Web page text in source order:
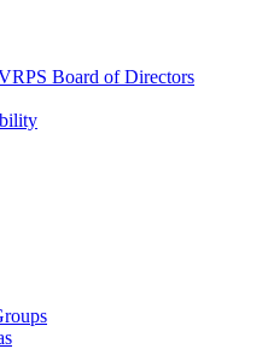
Board of Directors